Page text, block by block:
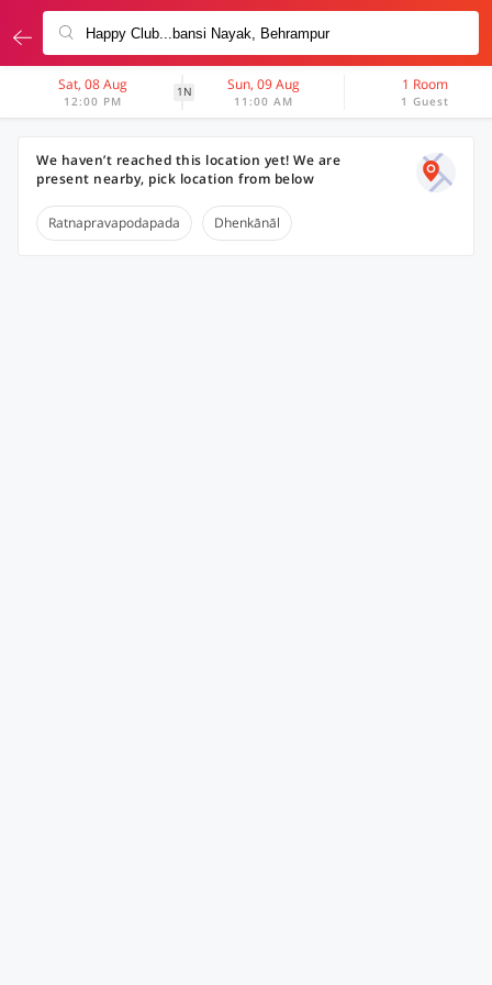
Sat, 08 Aug
12:00 PM
1N Sun, 09 Aug
11:00 AM
1 Room
1 Guest
We haven’t reached this location yet! We are
present nearby, pick location from below
Ratnapravapodapada Dhenkānāl